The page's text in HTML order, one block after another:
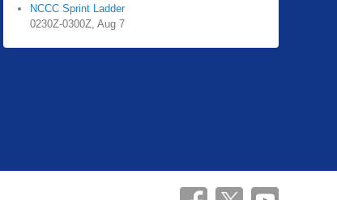
NCCC Sprint Ladder
0230Z-0300Z, Aug 7